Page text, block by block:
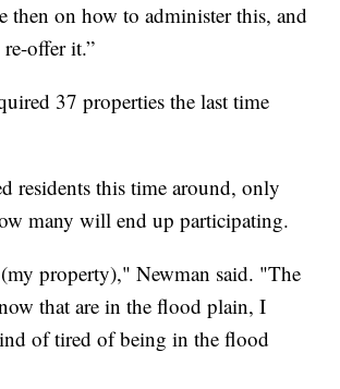
then on how to administer this, and
offer it.”
37 properties the last time
residents this time around, only
many will end up participating.
property)," Newman said. "The
that are in the flood plain, I
of tired of being in the flood